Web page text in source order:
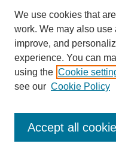
Enter search terms:
We use cookies that
work. We may also
improve, and
experience. You can
using the Cookie
see our Cookie Policy
Accept all